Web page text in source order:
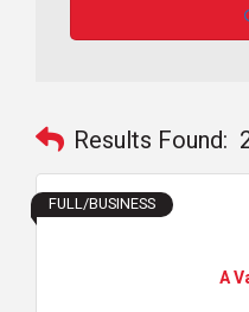
Results Found:
A
FULL/BUSINESS